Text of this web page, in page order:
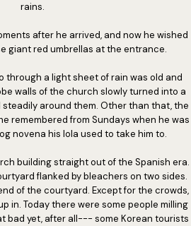
rains.
after he arrived, and now he wished
giant red umbrellas at the entrance.
through a light sheet of rain was old and
walls of the church slowly turned into a
around them. Other than that, the
remembered from Sundays when he was
novena his lola used to take him to.
building straight out of the Spanish era.
flanked by bleachers on two sides.
of the courtyard. Except for the crowds,
in. Today there were some people milling
bad yet, after all--- some Korean tourists